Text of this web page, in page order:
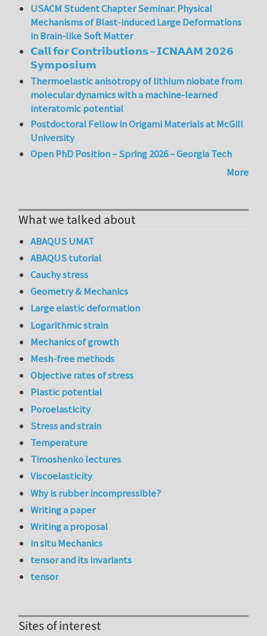
USACM Student Chapter Seminar: Physical
Mechanisms of Blast-induced Large Deformations
in Brain-like Soft Matter
𝗖𝗮𝗹𝗹 𝗳𝗼𝗿 𝗖𝗼𝗻𝘁𝗿𝗶𝗯𝘂𝘁𝗶𝗼𝗻𝘀 – 𝗜𝗖𝗡𝗔𝗔𝗠 𝟮𝟬𝟮𝟲
𝗦𝘆𝗺𝗽𝗼𝘀𝗶𝘂𝗺
Thermoelastic anisotropy of lithium niobate from
molecular dynamics with a machine-learned
interatomic potential
Postdoctoral Fellow in Origami Materials at McGill
University
Open PhD Position – Spring 2026 – Georgia Tech
More
What we talked about
ABAQUS UMAT
ABAQUS tutorial
Cauchy stress
Geometry & Mechanics
Large elastic deformation
Logarithmic strain
Mechanics of growth
Mesh-free methods
Objective rates of stress
Plastic potential
Poroelasticity
Stress and strain
Temperature
Timoshenko lectures
Viscoelasticity
Why is rubber incompressible?
Writing a paper
Writing a proposal
in situ Mechanics
tensor and its invariants
tensor
Sites of interest